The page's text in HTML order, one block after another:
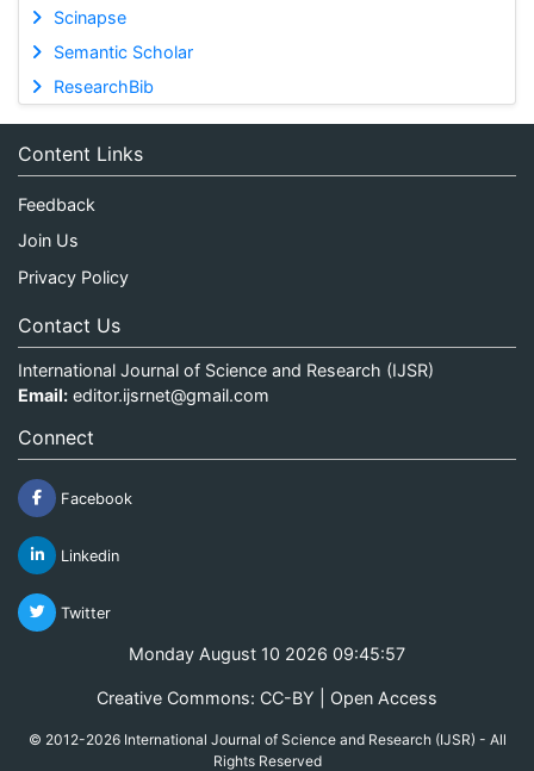
Scinapse
Semantic Scholar
ResearchBib
Content Links
Feedback
Join Us
Privacy Policy
Contact Us
International Journal of Science and Research (IJSR)
Email: editor.ijsrnet@gmail.com
Connect
Facebook
Linkedin
Twitter
Monday August 10 2026 09:45:58
Creative Commons: CC-BY | Open Access
© 2012-2026 International Journal of Science and Research (IJSR) - All
Rights Reserved